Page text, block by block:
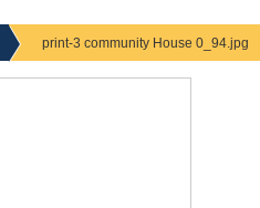
print-3 community House 0_94.jpg